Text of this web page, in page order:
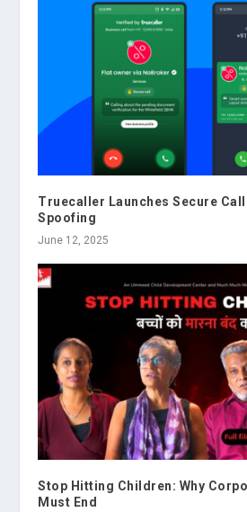
Truecaller Launches Secure
Spoofing
June 12, 2025
Stop Hitting Children: Why
Must End